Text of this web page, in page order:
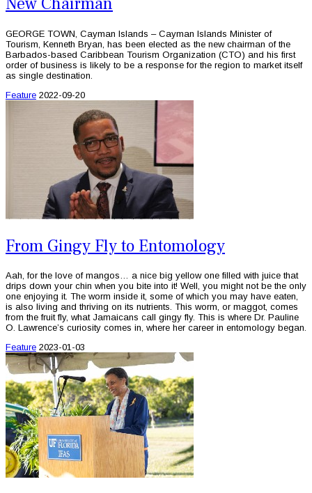
GEORGE TOWN, Cayman Islands – Cayman Islands Minister of
Tourism, Kenneth Bryan, has been elected as the new chairman of the
Barbados-based Caribbean Tourism Organization (CTO) and his first
order of business is likely to be a response for the region to market itself
as single destination.
Feature 2022-09-20
From Gingy Fly to Entomology
Aah, for the love of mangos… a nice big yellow one filled with juice that
drips down your chin when you bite into it! Well, you might not be the only
one enjoying it. The worm inside it, some of which you may have eaten,
is also living and thriving on its nutrients. This worm, or maggot, comes
from the fruit fly, what Jamaicans call gingy fly. This is where Dr. Pauline
O. Lawrence’s curiosity comes in, where her career in entomology began.
Feature 2023-01-03